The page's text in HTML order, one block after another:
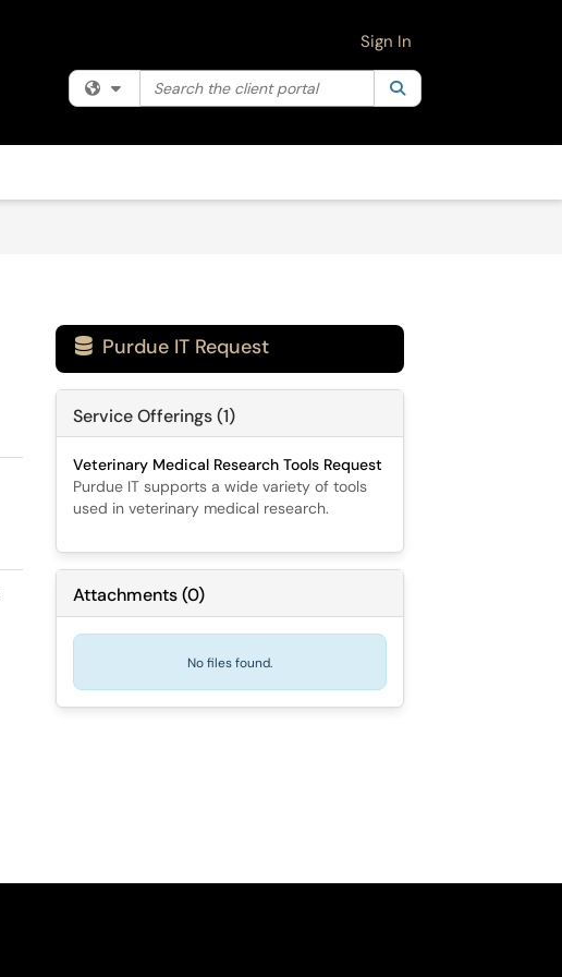
Filter your search by category. Current category:
Search the client portal
Sign In
 Purdue IT Request
Service Offerings (1)
Veterinary Medical Research Tools Request
Purdue IT supports a wide variety of tools
used in veterinary medical research.
Attachments(0)
No files found.